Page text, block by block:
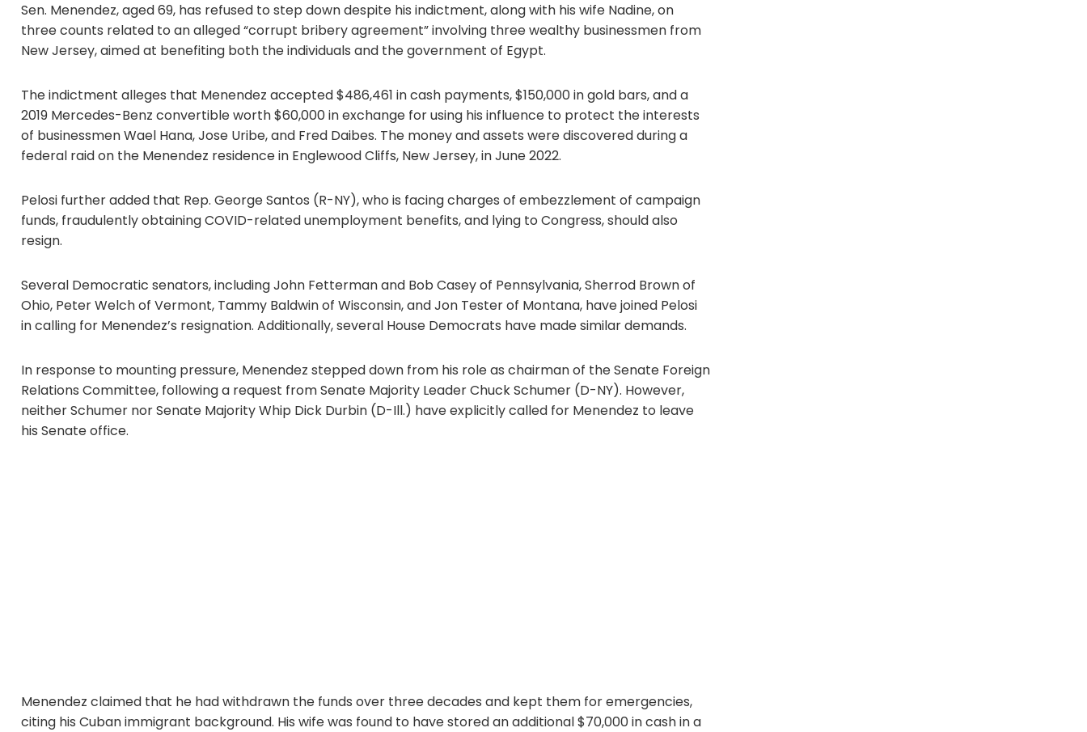
Sen. Menendez, aged 69, has refused to step down despite his indictment, along with his wife Nadine, on
three counts related to an alleged “corrupt bribery agreement” involving three wealthy businessmen from
New Jersey, aimed at benefiting both the individuals and the government of Egypt.
The indictment alleges that Menendez accepted $486,461 in cash payments, $150,000 in gold bars, and a
2019 Mercedes-Benz convertible worth $60,000 in exchange for using his influence to protect the interests
of businessmen Wael Hana, Jose Uribe, and Fred Daibes. The money and assets were discovered during a
federal raid on the Menendez residence in Englewood Cliffs, New Jersey, in June 2022.
Pelosi further added that Rep. George Santos (R-NY), who is facing charges of embezzlement of campaign
funds, fraudulently obtaining COVID-related unemployment benefits, and lying to Congress, should also
resign.
Several Democratic senators, including John Fetterman and Bob Casey of Pennsylvania, Sherrod Brown of
Ohio, Peter Welch of Vermont, Tammy Baldwin of Wisconsin, and Jon Tester of Montana, have joined Pelosi
in calling for Menendez’s resignation. Additionally, several House Democrats have made similar demands.
In response to mounting pressure, Menendez stepped down from his role as chairman of the Senate Foreign
Relations Committee, following a request from Senate Majority Leader Chuck Schumer (D-NY). However,
neither Schumer nor Senate Majority Whip Dick Durbin (D-Ill.) have explicitly called for Menendez to leave
his Senate office.
Menendez claimed that he had withdrawn the funds over three decades and kept them for emergencies,
citing his Cuban immigrant background. His wife was found to have stored an additional $70,000 in cash in a